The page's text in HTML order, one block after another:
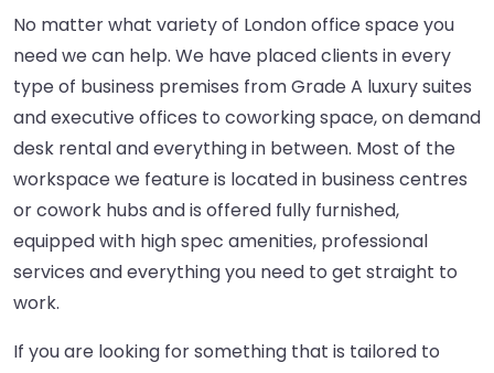
No matter what variety of London office space you
need we can help. We have placed clients in every
type of business premises from Grade A luxury suites
and executive offices to coworking space, on demand
desk rental and everything in between. Most of the
workspace we feature is located in business centres
or cowork hubs and is offered fully furnished,
equipped with high spec amenities, professional
services and everything you need to get straight to
work.
If you are looking for something that is tailored to